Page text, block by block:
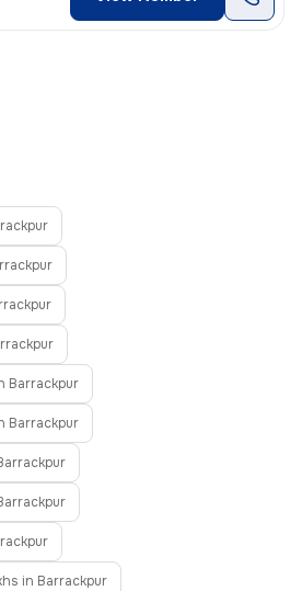
Barrackpur
Barrackpur
in Barrackpur